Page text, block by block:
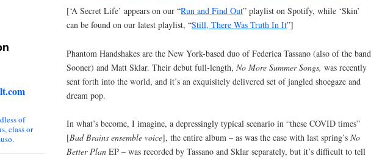
[‘A Secret Life’ appears on our “Run and Find Out” playlist on Spotify, while ‘Skin’
can be found on our latest playlist, “Still, There Was Truth In It”]
Phantom Handshakes are the New York-based duo of Federica Tassano (also of the band
Sooner) and Matt Sklar. Their debut full-length,No More Summer Songs, was recently
sent forth into the world, and it’s an exquisitely delivered set of jangled shoegaze and
dream pop.
In what’s become, I imagine, a depressingly typical scenario in “these COVID times”
[Bad Brains ensemble voice], the entire album – as was the case with last spring’sNo
Better Plan EP – was recorded by Tassano and Sklar separately, but it’s difficult to tell
of
class or